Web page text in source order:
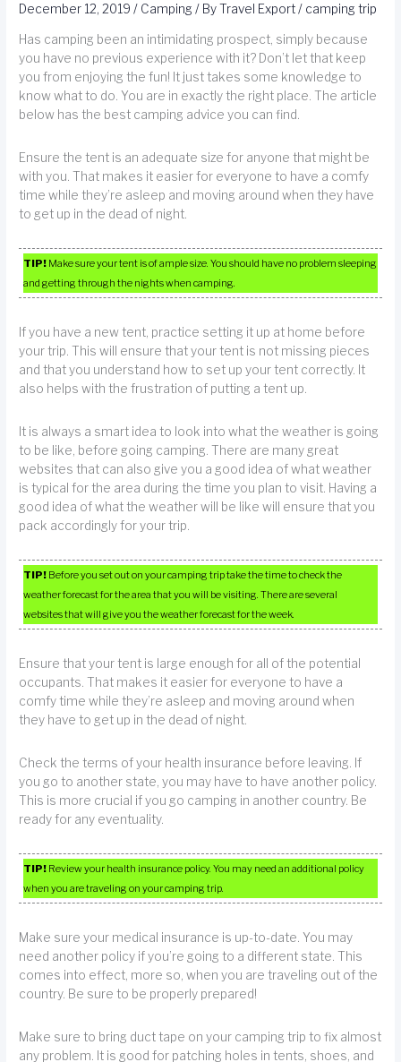
December 12, 2019/ Camping / ByTravel Export/ camping trip
Has camping been an intimidating prospect, simply because
you have no previous experience with it? Don’t let that keep
you from enjoying the fun! It just takes some knowledge to
know what to do. You are in exactly the right place. The article
below has the best camping advice you can find.
Ensure the tent is an adequate size for anyone that might be
with you. That makes it easier for everyone to have a comfy
time while they’re asleep and moving around when they have
to get up in the dead of night.
TIP! Make sure your tent is of ample size. You should have no problem sleeping
and getting through the nights when camping.
If you have a new tent, practice setting it up at home before
your trip. This will ensure that your tent is not missing pieces
and that you understand how to set up your tent correctly. It
also helps with the frustration of putting a tent up.
It is always a smart idea to look into what the weather is going
to be like, before going camping. There are many great
websites that can also give you a good idea of what weather
is typical for the area during the time you plan to visit. Having a
good idea of what the weather will be like will ensure that you
pack accordingly for your trip.
TIP! Before you set out on your camping trip take the time to check the
weather forecast for the area that you will be visiting. There are several
websites that will give you the weather forecast for the week.
Ensure that your tent is large enough for all of the potential
occupants. That makes it easier for everyone to have a
comfy time while they’re asleep and moving around when
they have to get up in the dead of night.
Check the terms of your health insurance before leaving. If
you go to another state, you may have to have another policy.
This is more crucial if you go camping in another country. Be
ready for any eventuality.
TIP! Review your health insurance policy. You may need an additional policy
when you are traveling on your camping trip.
Make sure your medical insurance is up-to-date. You may
need another policy if you’re going to a different state. This
comes into effect, more so, when you are traveling out of the
country. Be sure to be properly prepared!
Make sure to bring duct tape on your camping trip to fix almost
any problem. It is good for patching holes in tents, shoes, and